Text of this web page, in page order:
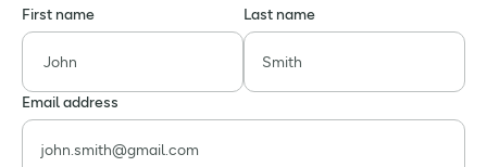
First name Last name
Email address